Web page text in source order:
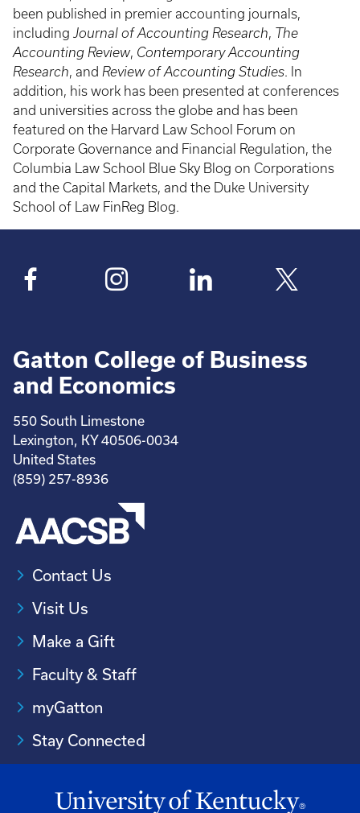
been published in premier accounting journals,
including Journal of Accounting Research, The
Accounting Review, Contemporary Accounting
Research, and Review of Accounting Studies. In
addition, his work has been presented at conferences
and universities across the globe and has been
featured on the Harvard Law School Forum on
Corporate Governance and Financial Regulation, the
Columbia Law School Blue Sky Blog on Corporations
and the Capital Markets, and the Duke University
School of Law FinReg Blog.
Gatton College of Business
and Economics
550 South Limestone
Lexington, KY 40506-0034
United States
(859) 257-8936
Contact Us
Visit Us
Make a Gift
Faculty & Staff
myGatton
Stay Connected